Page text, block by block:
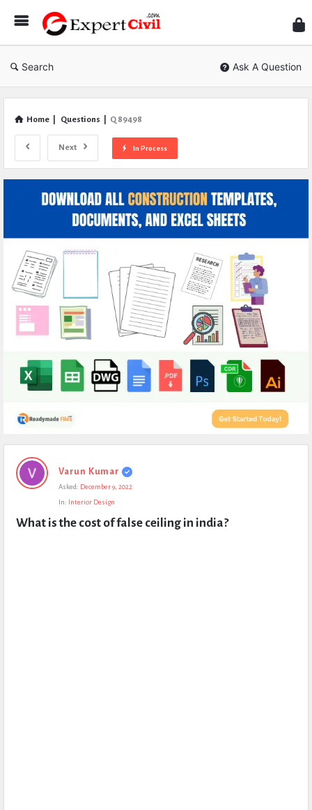
Civil
Search Ask A Question
Home Questions Q 89498
Next In Process
Expert
Civil
Questions
Varun Kumar
Asked: December 9, 2022
In: Interior Design
What is the cost of false ceiling in india?